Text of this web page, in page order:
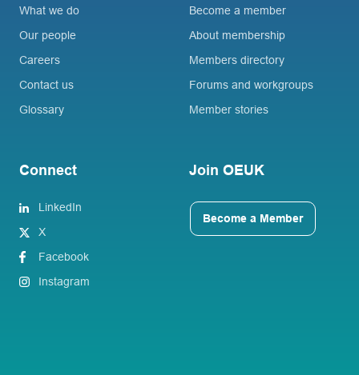
What we do
Our people
Careers
Contact us
Glossary
Become a member
About membership
Members directory
Forums and workgroups
Member stories
Connect
LinkedIn
X
Facebook
Instagram
Join OEUK
Become a Member